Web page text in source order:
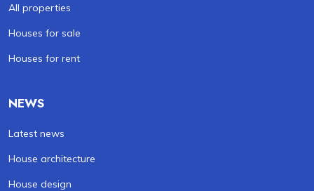
All properties
Houses for sale
Houses for rent
NEWS
Latest news
House architecture
House design